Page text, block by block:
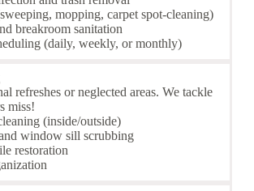
mopping, carpet spot-cleaning)
breakroom sanitation
(daily, weekly, or monthly)
refreshes or neglected areas. We tackle
miss!
(inside/outside)
window sill scrubbing
restoration